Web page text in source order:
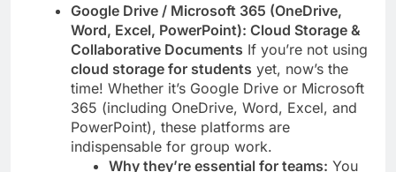
Google Drive / Microsoft 365 (OneDrive,
Word, Excel, PowerPoint): Cloud Storage &
Collaborative Documents If you’re not using
cloud storage for students yet, now’s the
time! Whether it’s Google Drive or Microsoft
365 (including OneDrive, Word, Excel, and
PowerPoint), these platforms are
indispensable for group work.
Why they’re essential for teams: You